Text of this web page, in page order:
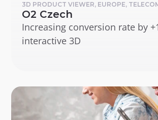
3D PRODUCT VIEWER, EUROPE,
O2 Czech
Increasing conversion rate by
interactive 3D